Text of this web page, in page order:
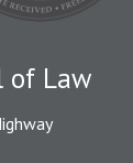
of Law